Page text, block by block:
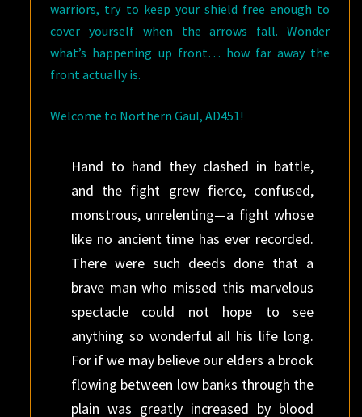
warriors, try to keep your shield free enough to
cover yourself when the arrows fall. Wonder
what’s happening up front… how far away the
front actually is.
Welcome to Northern Gaul, AD451!
Hand to hand they clashed in battle,
and the fight grew fierce, confused,
monstrous, unrelenting—a fight whose
like no ancient time has ever recorded.
There were such deeds done that a
brave man who missed this marvelous
spectacle could not hope to see
anything so wonderful all his life long.
For if we may believe our elders a brook
flowing between low banks through the
plain was greatly increased by blood